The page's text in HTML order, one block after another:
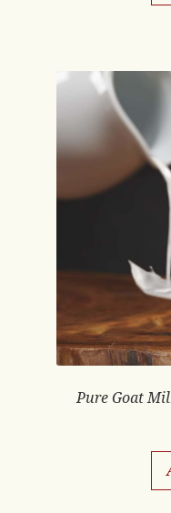
Pure Goat